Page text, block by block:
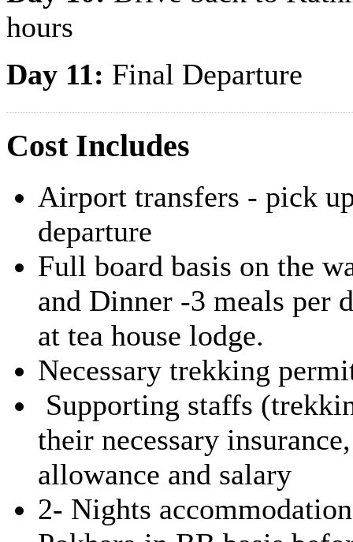
hours
Day 11: Final Departure
Cost Includes
Airport transfers - pick
departure
Full board basis on the
and Dinner -3 meals per
at tea house lodge.
Necessary trekking
Supporting staffs
their necessary
allowance and salary
2- Nights